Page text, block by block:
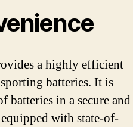
a highly efficient
batteries. It is
batteries in a secure and
with state-of-